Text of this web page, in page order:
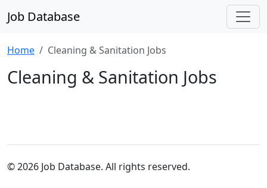
Job Database
Home Cleaning & Sanitation Jobs
Cleaning & Sanitation Jobs
© 2026 Job Database. All rights reserved.